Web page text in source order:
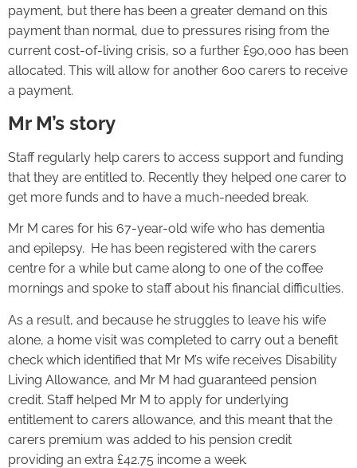
payment, but there has been a greater demand on this
payment than normal, due to pressures rising from the
current cost-of-living crisis, so a further £90,000 has been
allocated. This will allow for another 600 carers to receive
a payment.
Mr M’s story
Staff regularly help carers to access support and funding
that they are entitled to. Recently they helped one carer to
get more funds and to have a much-needed break.
Mr M cares for his 67-year-old wife who has dementia
and epilepsy. He has been registered with the carers
centre for a while but came along to one of the coffee
mornings and spoke to staff about his financial difficulties.
As a result, and because he struggles to leave his wife
alone, a home visit was completed to carry out a benefit
check which identified that Mr M’s wife receives Disability
Living Allowance, and Mr M had guaranteed pension
credit. Staff helped Mr M to apply for underlying
entitlement to carers allowance, and this meant that the
carers premium was added to his pension credit
providing an extra £42.75 income a week.